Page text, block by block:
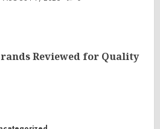
Reviewed for Quality